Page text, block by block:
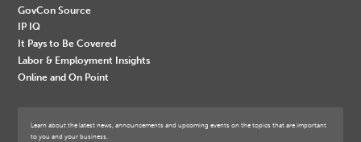
GovCon Source
IP IQ
It Pays to Be Covered
Labor & Employment Insights
Online and On Point
Learn about the latest news, announcements and upcoming events on the topics that are important
to you and your business.